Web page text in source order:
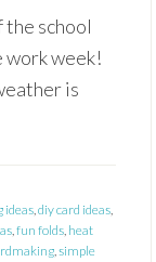
the school
work week!
is
ideas,diy card ideas,
,fun folds, heat
,simple